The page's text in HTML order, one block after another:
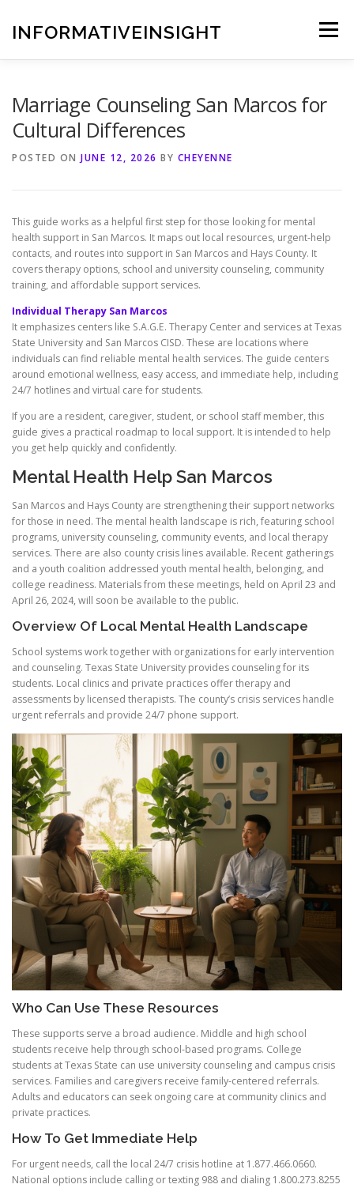
contentINFORMATIVEINSIGHT Menu
Marriage Counseling San Marcos for
Cultural Differences
POSTED ON JUNE 12, 2026 BY CHEYENNE
This guide works as a helpful first step for those looking for mental
health support in San Marcos. It maps out local resources, urgent-help
contacts, and routes into support in San Marcos and Hays County. It
covers therapy options, school and university counseling, community
training, and affordable support services.
Individual Therapy San Marcos
It emphasizes centers like S.A.G.E. Therapy Center and services at Texas
State University and San Marcos CISD. These are locations where
individuals can find reliable mental health services. The guide centers
around emotional wellness, easy access, and immediate help, including
24/7 hotlines and virtual care for students.
If you are a resident, caregiver, student, or school staff member, this
guide gives a practical roadmap to local support. It is intended to help
you get help quickly and confidently.
Mental Health Help San Marcos
San Marcos and Hays County are strengthening their support networks
for those in need. The mental health landscape is rich, featuring school
programs, university counseling, community events, and local therapy
services. There are also county crisis lines available. Recent gatherings
and a youth coalition addressed youth mental health, belonging, and
college readiness. Materials from these meetings, held on April 23 and
April 26, 2024, will soon be available to the public.
Overview Of Local Mental Health Landscape
School systems work together with organizations for early intervention
and counseling. Texas State University provides counseling for its
students. Local clinics and private practices offer therapy and
assessments by licensed therapists. The county’s crisis services handle
urgent referrals and provide 24/7 phone support.
Who Can Use These Resources
These supports serve a broad audience. Middle and high school
students receive help through school-based programs. College
students at Texas State can use university counseling and campus crisis
services. Families and caregivers receive family-centered referrals.
Adults and educators can seek ongoing care at community clinics and
private practices.
How To Get Immediate Help
For urgent needs, call the local 24/7 crisis hotline at 1.877.466.0660.
National options include calling or texting 988 and dialing 1.800.273.8255